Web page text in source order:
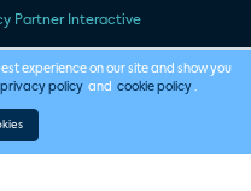
Partner Interactive
experience on our site and show you
privacy policy and cookie policy .